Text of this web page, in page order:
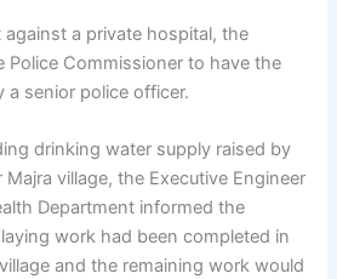
a private hospital, the
Police Commissioner to have the
a senior police officer.
drinking water supply raised by
village, the Executive Engineer
Department informed the
work had been completed in
and the remaining work would